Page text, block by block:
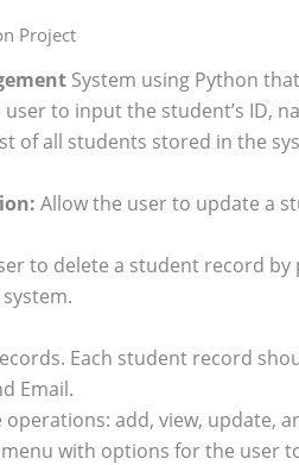
Project
System using Python
to input the student’s ID,
of all students stored in the
Allow the user to update a
to delete a student record by
Each student record
Email.
add, view, update,
with options for the user